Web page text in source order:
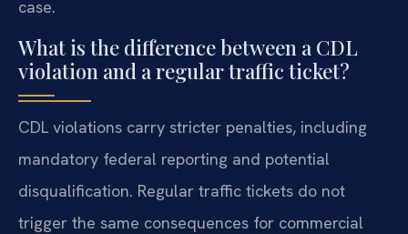
case.
What is the difference between a CDL
violation and a regular traffic ticket?
CDL violations carry stricter penalties, including
mandatory federal reporting and potential
disqualification. Regular traffic tickets do not
trigger the same consequences for commercial